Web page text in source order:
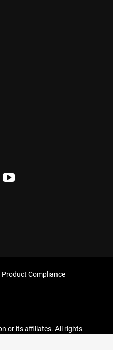
Product Compliance
or its affiliates. All rights